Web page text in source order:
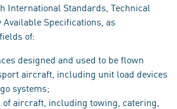
International Standards, Technical
Specifications, as
of:
designed and used to be flown
aircraft, including unit load devices
systems;
aircraft, including towing, catering,